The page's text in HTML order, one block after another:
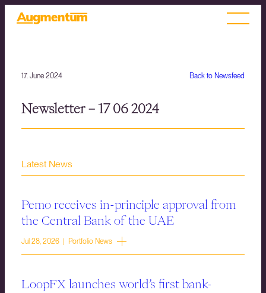
Back to Newsfeed
17. June 2024
Newsletter – 17 06 2024
Latest News
Pemo receives in-principle approval from
the Central Bank of the UAE
Jul 28, 2026 | Portfolio News
LoopFX launches world’s first bank-